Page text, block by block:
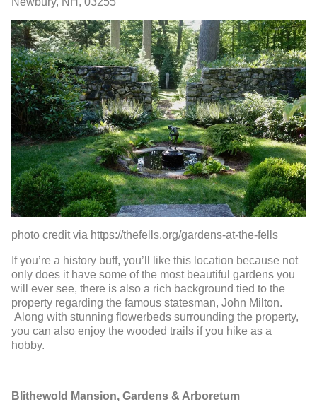
photo credit via https://thefells.org/gardens-at-the-fells
If you’re a history buff, you’ll like this location because not
only does it have some of the most beautiful gardens you
will ever see, there is also a rich background tied to the
property regarding the famous statesman, John Milton.
Along with stunning flowerbeds surrounding the property,
you can also enjoy the wooded trails if you hike as a
hobby.
Blithewold Mansion, Gardens & Arboretum